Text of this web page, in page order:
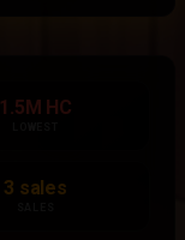
1.5M HC
3 sales